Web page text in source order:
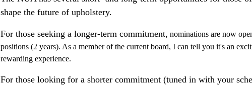
shape the future of upholstery.
For those seeking a longer-term commitment, nominations are now
positions (2 years). As a member of the current board, I can tell you it's an
rewarding experience.
For those looking for a shorter commitment (tuned in with your